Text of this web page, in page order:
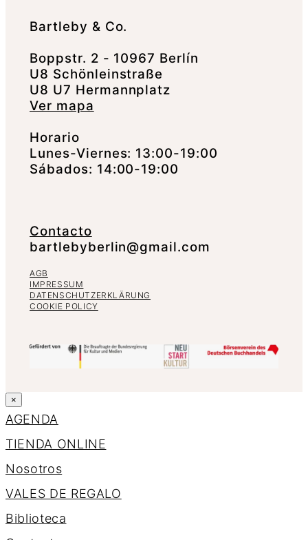
Bartleby & Co.
Boppstr. 2 - 10967 Berlín
U8 Schönleinstraße
U8 U7 Hermannplatz
Ver mapa
Horario
Lunes-Viernes: 13:00-19:00
Sábados: 14:00-19:00
Contacto
bartlebyberlin@gmail.com
AGB
IMPRESSUM
DATENSCHUTZERKLÄRUNG
COOKIE POLICY
×
AGENDA
TIENDA ONLINE
Nosotros
VALES DE REGALO
Biblioteca